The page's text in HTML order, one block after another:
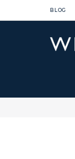
BLOG